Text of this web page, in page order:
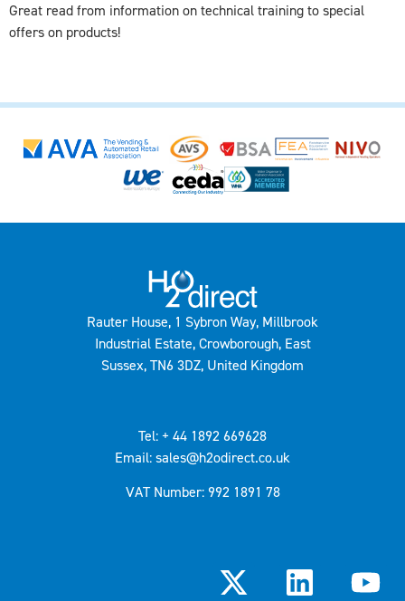
Great read from information on technical training to special
offers on products!
Rauter House, 1 Sybron Way, Millbrook
Industrial Estate, Crowborough, East
Sussex, TN6 3DZ, United Kingdom
Tel: + 44 1892 669628
Email: sales@h2odirect.co.uk
VAT Number: 992 1891 78